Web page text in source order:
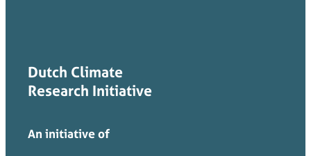
Dutch Climate
Research Initiative
An initiative of